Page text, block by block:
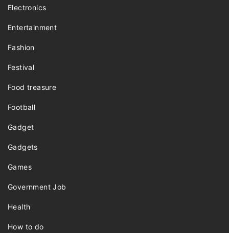
Electronics
Entertainment
Fashion
Festival
Food treasure
Football
Gadget
Gadgets
Games
Government Job
Health
How to do